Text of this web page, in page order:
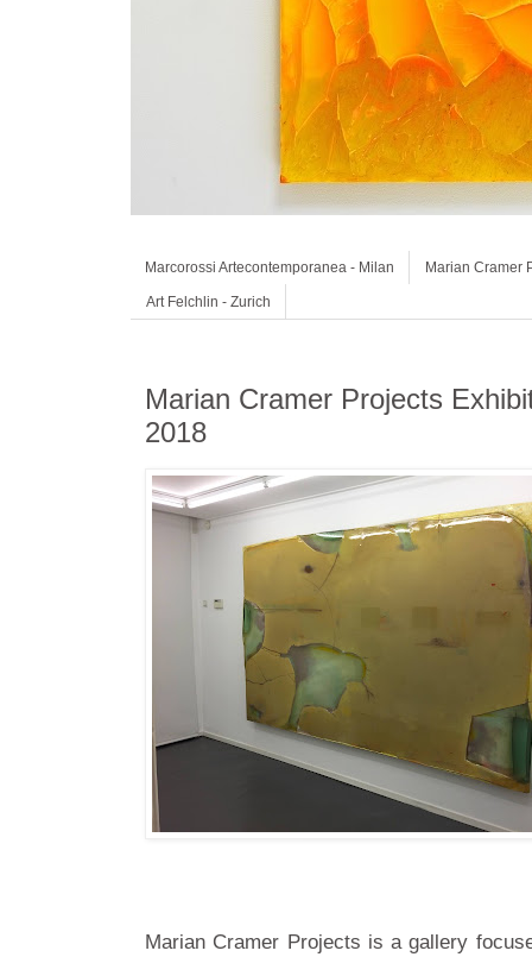
Marcorossi Artecontemporanea - Milan Marian Cramer
Art Felchlin - Zurich
Marian Cramer Projects
2018
Marian Cramer Projects is a gallery